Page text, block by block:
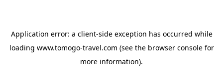
Application error: a client-side exception has occurred while
loading www.tomogo-travel.com (see the browser consolefor
more information).